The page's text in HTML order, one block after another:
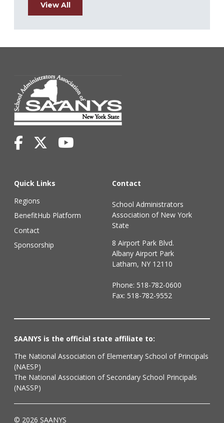
View All
Quick Links
Regions
BenefitHub Platform
Contact
Sponsorship
Contact
School Administrators
Association of New York
State
8 Airport Park Blvd.
Albany Airport Park
Latham, NY 12110
Phone: 518-782-0600
Fax: 518-782-9552
SAANYS is the official state affiliate to:
The National Association of Elementary School of Principals
(NAESP)
The National Association of Secondary School Principals
(NASSP)
© 2026 SAANYS